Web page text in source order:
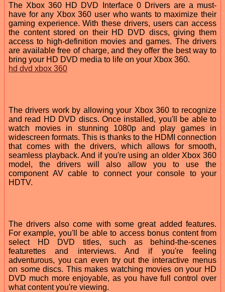
The Xbox 360 HD DVD Interface 0 Drivers are a must-
have for any Xbox 360 user who wants to maximize their
gaming experience. With these drivers, users can access
the content stored on their HD DVD discs, giving them
access to high-definition movies and games. The drivers
are available free of charge, and they offer the best way to
bring your HD DVD media to life on your Xbox 360.
hd dvd xbox 360
The drivers work by allowing your Xbox 360 to recognize
and read HD DVD discs. Once installed, you'll be able to
watch movies in stunning 1080p and play games in
widescreen formats. This is thanks to the HDMI connection
that comes with the drivers, which allows for smooth,
seamless playback. And if you're using an older Xbox 360
model, the drivers will also allow you to use the
component AV cable to connect your console to your
HDTV.
The drivers also come with some great added features.
For example, you'll be able to access bonus content from
select HD DVD titles, such as behind-the-scenes
featurettes and interviews. And if you're feeling
adventurous, you can even try out the interactive menus
on some discs. This makes watching movies on your HD
DVD much more enjoyable, as you have full control over
what content you're viewing.